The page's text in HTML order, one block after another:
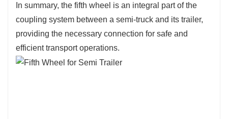
In summary, the fifth wheel is an integral part of the
coupling system between a semi-truck and its trailer,
providing the necessary connection for safe and
efficient transport operations.